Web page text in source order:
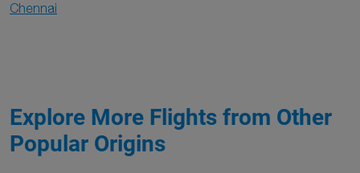
Chennai
Explore More Flights from Other
Popular Origins